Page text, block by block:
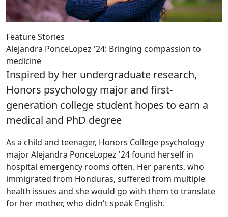
Feature Stories
Alejandra PonceLopez '24: Bringing compassion to
medicine
Inspired by her undergraduate research,
Honors psychology major and first-
generation college student hopes to earn a
medical and PhD degree
As a child and teenager, Honors College psychology
major Alejandra PonceLopez '24 found herself in
hospital emergency rooms often. Her parents, who
immigrated from Honduras, suffered from multiple
health issues and she would go with them to translate
for her mother, who didn't speak English.